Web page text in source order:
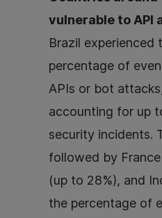
vulnerable to API
Brazil experienced
percentage of
APIs or bot
accounting for up
security incidents.
followed by
(up to 28%), and
the percentage of